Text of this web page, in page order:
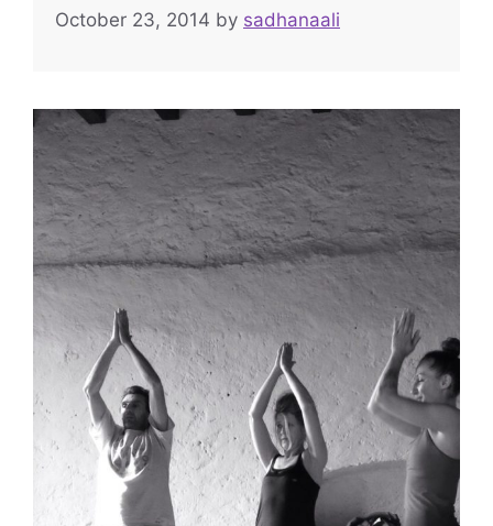
October 23, 2014 by sadhanaali